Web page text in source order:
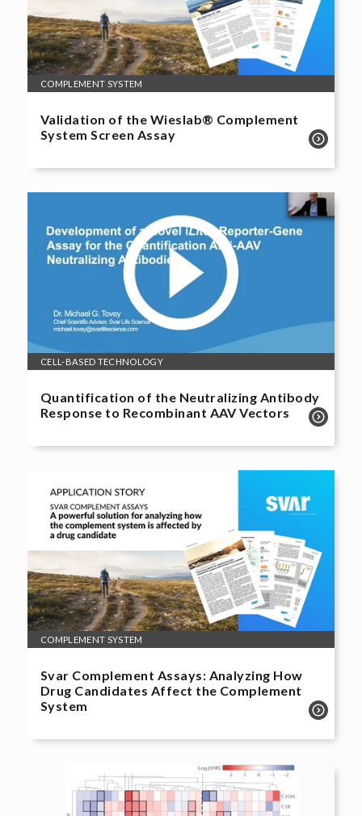
COMPLEMENT SYSTEM
Validation of the Wieslab® Complement
System Screen Assay
CELL-BASED TECHNOLOGY
Quantification of the Neutralizing Antibody
Response to Recombinant AAV Vectors
COMPLEMENT SYSTEM
Svar Complement Assays: Analyzing How
Drug Candidates Affect the Complement
System